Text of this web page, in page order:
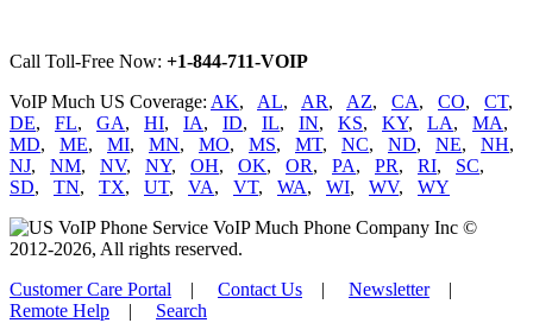
Call Toll-Free Now: +1-844-711-VOIP
VoIP Much US Coverage: AK, AL, AR, AZ, CA, CO, CT,
DE, FL, GA, HI, IA, ID, IL, IN, KS, KY, LA, MA,
MD, ME, MI, MN, MO, MS, MT, NC, ND, NE, NH,
NJ, NM, NV, NY, OH, OK, OR, PA, PR, RI, SC,
SD, TN, TX, UT, VA, VT, WA, WI, WV, WY
VoIP Much Phone Company Inc ©
2012-2026, All rights reserved.
Customer Care Portal | Contact Us | Newsletter|
Remote Help | Search